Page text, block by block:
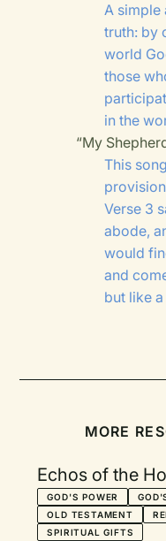
A simple
truth: by
world
those
in the
“My
This
Verse 3
abode,
would
and
but like
MORE
Echos of the
GOD'S POWER
OLD TESTAMENT
SPIRITUAL GIFTS